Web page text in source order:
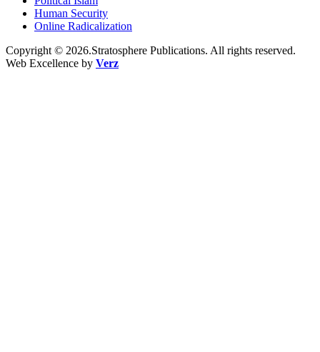
Human Security
Online Radicalization
Copyright © 2026.Stratosphere Publications. All rights reserved.
Web Excellence by Verz